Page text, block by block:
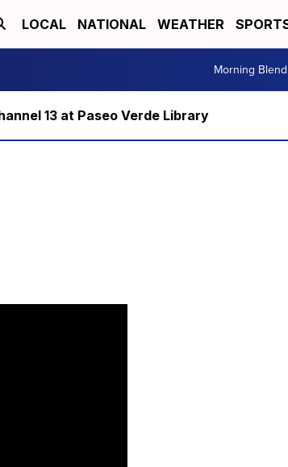
LOCAL NATIONAL WEATHER
Morning Blend
13 at Paseo Verde Library